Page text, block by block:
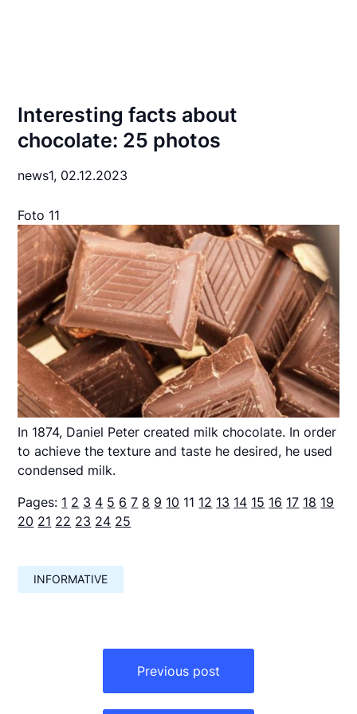
Interesting facts about
chocolate: 25 photos
news1, 02.12.2023
Foto 11
In 1874, Daniel Peter created milk chocolate. In order
to achieve the texture and taste he desired, he used
condensed milk.
Pages: 1 2 3 4 5 6 7 8 9 10 11 12 13 14 15 16 17 18 19
20 21 22 23 24 25
INFORMATIVE
Previous post